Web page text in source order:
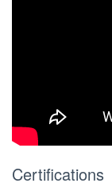
Certifications